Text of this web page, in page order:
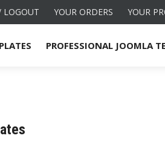
LOGOUT YOUR ORDERS YOUR
PROFESSIONAL JOOMLA